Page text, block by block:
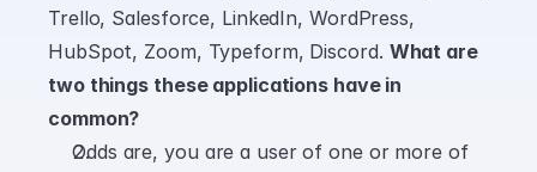
Trello, Salesforce, LinkedIn, WordPress,
HubSpot, Zoom, Typeform, Discord. What are
two things these applications have in
common?
Odds are, you are a user of one or more of